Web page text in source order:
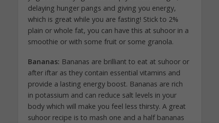
delaying hunger pangs and giving you energy,
which is great while you are fasting! Stick to 2%
plain or whole fat, you can have this at suhoor in a
smoothie or with some fruit or some granola.
Bananas: Bananas are brilliant to eat at suhoor or
after iftar as they contain essential vitamins and
provide a lasting energy boost. Bananas are rich
in potassium and can reduce salt levels in your
body which will make you feel less thirsty. A great
suhoor recipe is to mash one and a half bananas